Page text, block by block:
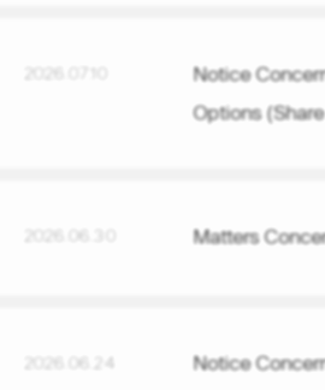
2026.07.10
Notice
Options
2026.06.30 Matters
2026.06.24 Notice